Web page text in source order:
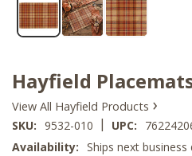
Hayfield
View All Hayfield Products ›
SKU: 9532-010 | UPC:
Availability: Ships next business